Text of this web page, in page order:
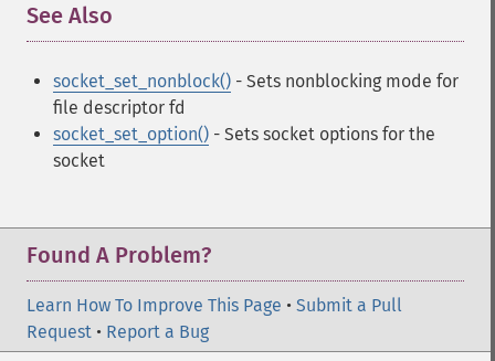
See Also
socket_set_nonblock() - Sets nonblocking mode for
file descriptor fd
socket_set_option() - Sets socket options for the
socket
Found A Problem?
Learn How To Improve This Page • Submit a Pull
Request • Report a Bug